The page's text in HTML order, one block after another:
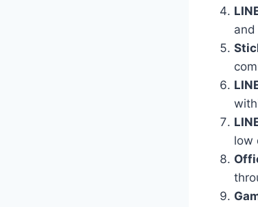
low